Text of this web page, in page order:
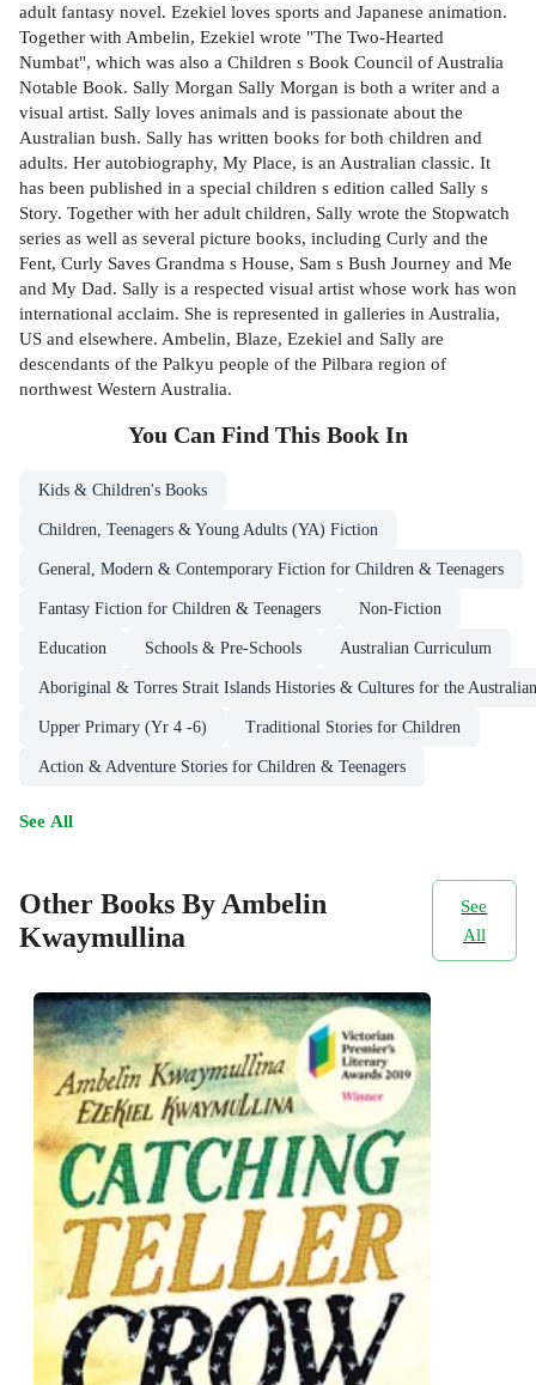
adult fantasy novel. Ezekiel loves sports and Japanese animation.
Together with Ambelin, Ezekiel wrote "The Two-Hearted
Numbat", which was also a Children s Book Council of Australia
Notable Book. Sally Morgan Sally Morgan is both a writer and a
visual artist. Sally loves animals and is passionate about the
Australian bush. Sally has written books for both children and
adults. Her autobiography, My Place, is an Australian classic. It
has been published in a special children s edition called Sally s
Story. Together with her adult children, Sally wrote the Stopwatch
series as well as several picture books, including Curly and the
Fent, Curly Saves Grandma s House, Sam s Bush Journey and Me
and My Dad. Sally is a respected visual artist whose work has won
international acclaim. She is represented in galleries in Australia,
US and elsewhere. Ambelin, Blaze, Ezekiel and Sally are
descendants of the Palkyu people of the Pilbara region of
northwest Western Australia.
You Can Find This Book In
Kids & Children's Books
Children, Teenagers & Young Adults (YA) Fiction
General, Modern & Contemporary Fiction for Children & Teenagers
Fantasy Fiction for Children & Teenagers Non-Fiction
Education Schools & Pre-Schools Australian Curriculum
Aboriginal & Torres Strait Islands Histories & Cultures for the
Upper Primary (Yr 4 -6) Traditional Stories for Children
Action & Adventure Stories for Children & Teenagers
See All
Other Books By Ambelin
Kwaymullina
See
All